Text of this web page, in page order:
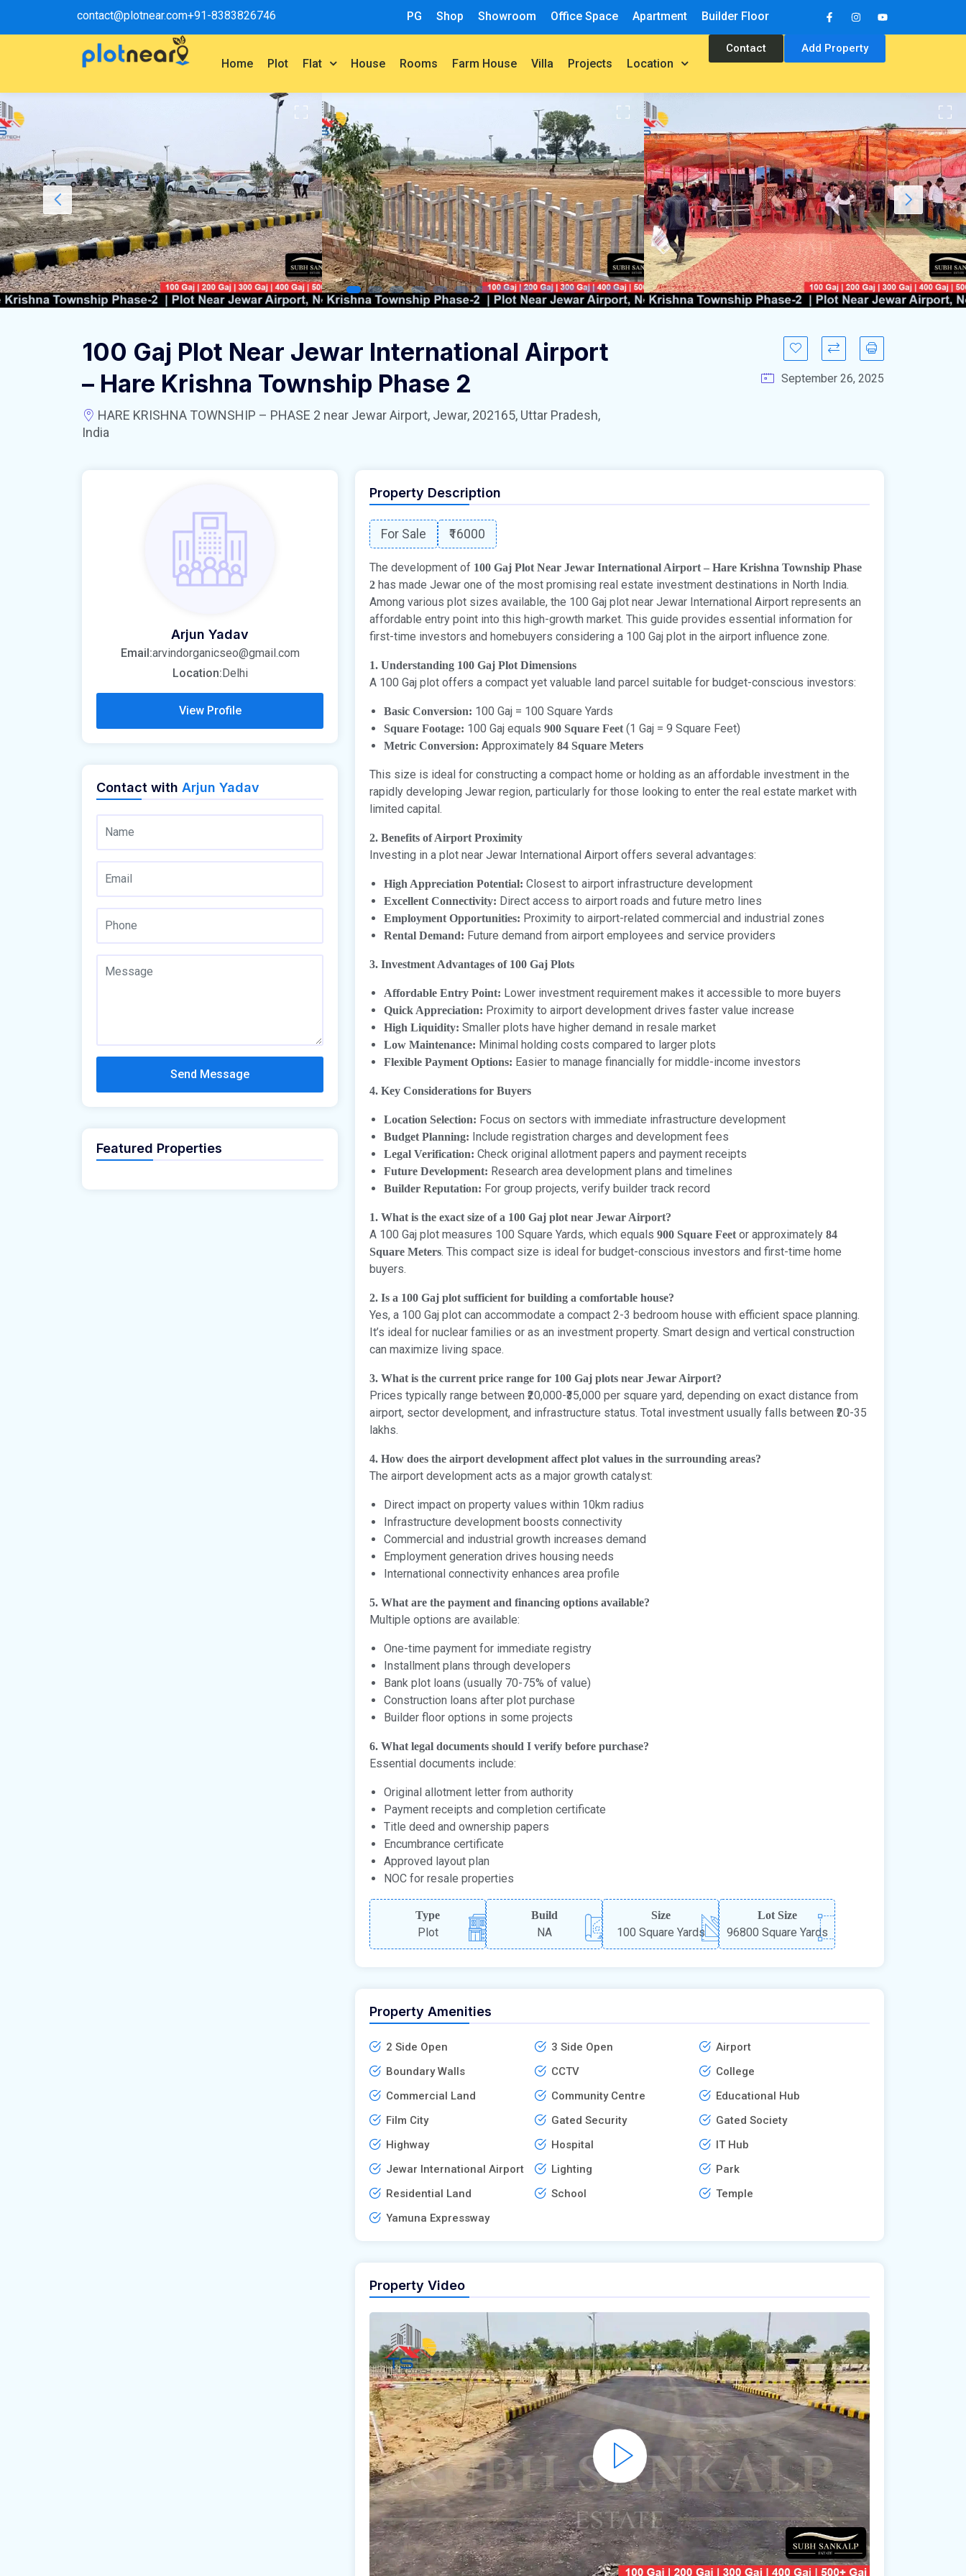
contact@plotnear.com+91-8383826746 PG Shop Showroom Office Space Apartment Builder Floor
Home Plot Flat House Rooms Farm House Villa Projects Location
Contact Add Property
100 Gaj Plot Near Jewar International Airport
– Hare Krishna Township Phase 2
HARE KRISHNA TOWNSHIP – PHASE 2 near Jewar Airport, Jewar, 202165, Uttar Pradesh,
India
September 26, 2025
Property Description
For Sale ₹16000
The development of 100 Gaj Plot Near Jewar International Airport – Hare Krishna Township Phase
2 has made Jewar one of the most promising real estate investment destinations in North India.
Among various plot sizes available, the 100 Gaj plot near Jewar International Airport represents an
affordable entry point into this high-growth market. This guide provides essential information for
first-time investors and homebuyers considering a 100 Gaj plot in the airport influence zone.
1. Understanding 100 Gaj Plot Dimensions
A 100 Gaj plot offers a compact yet valuable land parcel suitable for budget-conscious investors:
Basic Conversion: 100 Gaj = 100 Square Yards
Square Footage: 100 Gaj equals 900 Square Feet(1 Gaj = 9 Square Feet)
Metric Conversion: Approximately 84 Square Meters
This size is ideal for constructing a compact home or holding as an affordable investment in the
rapidly developing Jewar region, particularly for those looking to enter the real estate market with
limited capital.
2. Benefits of Airport Proximity
Investing in a plot near Jewar International Airport offers several advantages:
High Appreciation Potential: Closest to airport infrastructure development
Excellent Connectivity: Direct access to airport roads and future metro lines
Employment Opportunities: Proximity to airport-related commercial and industrial zones
Rental Demand: Future demand from airport employees and service providers
3. Investment Advantages of 100 Gaj Plots
Affordable Entry Point: Lower investment requirement makes it accessible to more buyers
Quick Appreciation: Proximity to airport development drives faster value increase
High Liquidity: Smaller plots have higher demand in resale market
Low Maintenance: Minimal holding costs compared to larger plots
Flexible Payment Options: Easier to manage financially for middle-income investors
4. Key Considerations for Buyers
Location Selection: Focus on sectors with immediate infrastructure development
Budget Planning: Include registration charges and development fees
Legal Verification: Check original allotment papers and payment receipts
Future Development: Research area development plans and timelines
Builder Reputation: For group projects, verify builder track record
1. What is the exact size of a 100 Gaj plot near Jewar Airport?
A 100 Gaj plot measures 100 Square Yards, which equals 900 Square Feetor approximately 84
Square Meters. This compact size is ideal for budget-conscious investors and first-time home
buyers.
2. Is a 100 Gaj plot sufficient for building a comfortable house?
Yes, a 100 Gaj plot can accommodate a compact 2-3 bedroom house with efficient space planning.
It’s ideal for nuclear families or as an investment property. Smart design and vertical construction
can maximize living space.
3. What is the current price range for 100 Gaj plots near Jewar Airport?
Prices typically range between ₹20,000-₹35,000 per square yard, depending on exact distance from
airport, sector development, and infrastructure status. Total investment usually falls between ₹20-35
lakhs.
4. How does the airport development affect plot values in the surrounding areas?
The airport development acts as a major growth catalyst:
Direct impact on property values within 10km radius
Infrastructure development boosts connectivity
Commercial and industrial growth increases demand
Employment generation drives housing needs
International connectivity enhances area profile
5. What are the payment and financing options available?
Multiple options are available:
One-time payment for immediate registry
Installment plans through developers
Bank plot loans (usually 70-75% of value)
Construction loans after plot purchase
Builder floor options in some projects
6. What legal documents should I verify before purchase?
Essential documents include:
Original allotment letter from authority
Payment receipts and completion certificate
Title deed and ownership papers
Encumbrance certificate
Approved layout plan
NOC for resale properties
Type
Plot
Build
NA
Size
100 Square Yards
Lot Size
96800 Square Yards
Property Amenities
2 Side Open 3 Side Open
Airport
Boundary Walls
CCTV
College
Commercial Land
Community Centre
Educational Hub
Film City
Gated Security
Gated Society
Highway
Hospital
IT Hub
Jewar International Airport
Lighting
Park
Residential Land
School
Temple
Yamuna Expressway
Property Video
Arjun Yadav
Email:arvindorganicseo@gmail.com
Location:Delhi
View Profile
Contact with Arjun Yadav
Send Message
Featured Properties